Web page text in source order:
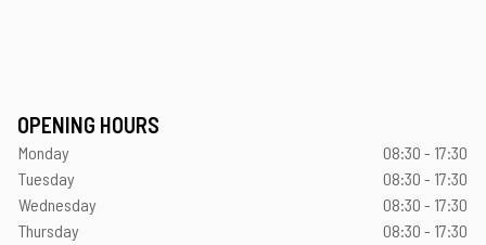
OPENING HOURS
Monday
08:30 - 17:30
Tuesday
08:30 - 17:30
Wednesday
08:30 - 17:30
Thursday
08:30 - 17:30